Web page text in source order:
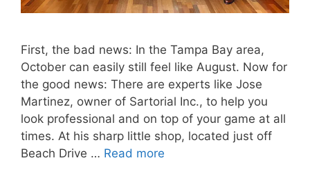
First, the bad news: In the Tampa Bay area,
October can easily still feel like August. Now for
the good news: There are experts like Jose
Martinez, owner of Sartorial Inc., to help you
look professional and on top of your game at all
times. At his sharp little shop, located just off
Beach Drive … Read more